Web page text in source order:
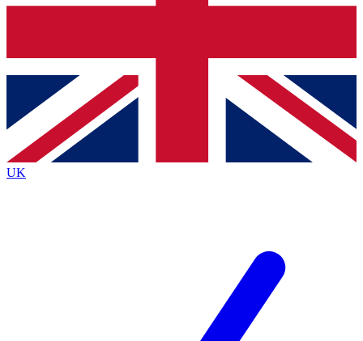
Contact me with news and offers from other Future
brands
By submitting your information you agree to the Terms & Conditionsand
Privacy
Policyand are aged 16 or over.
UK